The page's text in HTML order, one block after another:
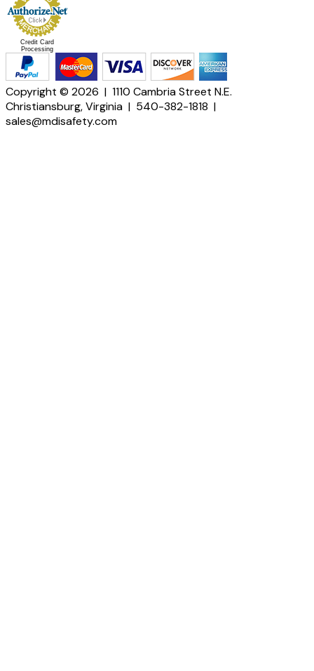
Credit Card
Processing
Copyright © 2026 | 1110 Cambria Street N.E.
Christiansburg, Virginia | 540-382-1818 |
sales@mdisafety.com